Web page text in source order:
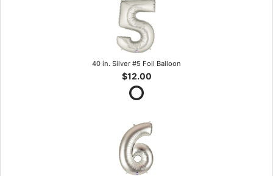
40 in. Silver #5 Foil Balloon
$12.00